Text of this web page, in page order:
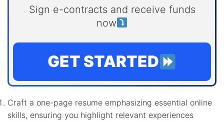
Sign e-contracts and receive funds
now
GET STARTED
Craft a one-page resume emphasizing essential online
skills, ensuring you highlight relevant experiences